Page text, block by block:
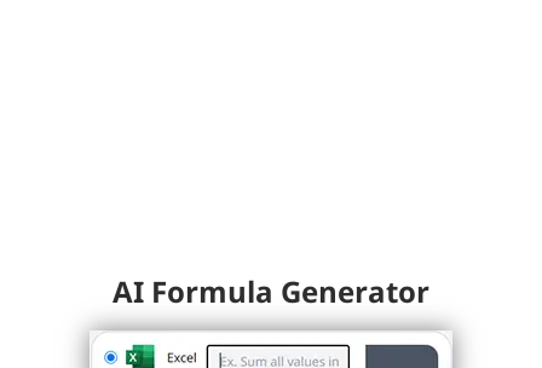
AI Formula Generator